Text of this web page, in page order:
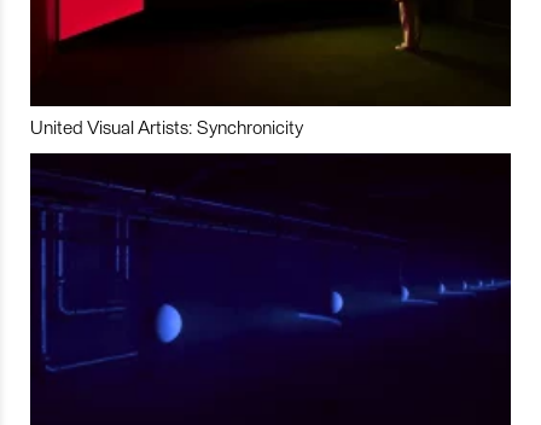
United Visual Artists: Synchronicity